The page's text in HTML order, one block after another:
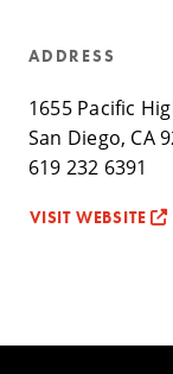
ADDRESS
1655 Pacific
San Diego, CA
619 232 6391
VISIT WEBSITE